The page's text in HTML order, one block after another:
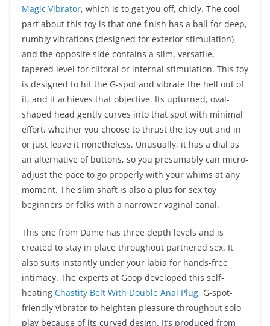
Magic Vibrator, which is to get you off, chicly. The cool
part about this toy is that one finish has a ball for deep,
rumbly vibrations (designed for exterior stimulation)
and the opposite side contains a slim, versatile,
tapered level for clitoral or internal stimulation. This toy
is designed to hit the G-spot and vibrate the hell out of
it, and it achieves that objective. Its upturned, oval-
shaped head gently curves into that spot with minimal
effort, whether you choose to thrust the toy out and in
or just leave it nonetheless. Unusually, it has a dial as
an alternative of buttons, so you presumably can micro-
adjust the pace to go properly with your whims at any
moment. The slim shaft is also a plus for sex toy
beginners or folks with a narrower vaginal canal.
This one from Dame has three depth levels and is
created to stay in place throughout partnered sex. It
also suits instantly under your labia for hands-free
intimacy. The experts at Goop developed this self-
heating Chastity Belt With Double Anal Plug, G-spot-
friendly vibrator to heighten pleasure throughout solo
play because of its curved design. It’s produced from